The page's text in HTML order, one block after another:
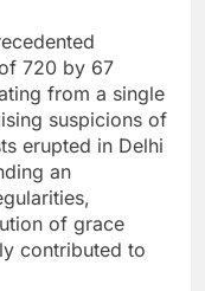
720 by 67
from a single
suspicions of
erupted in Delhi
an
of grace
contributed to